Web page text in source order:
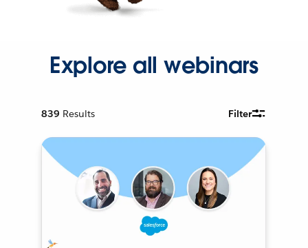
Explore all webinars
839 Results Filter